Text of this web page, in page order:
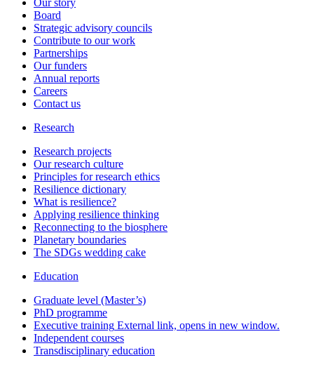
Board
Strategic advisory councils
Contribute to our work
Partnerships
Our funders
Annual reports
Careers
Contact us
Research
Research projects
Our research culture
Principles for research ethics
Resilience dictionary
What is resilience?
Applying resilience thinking
Reconnecting to the biosphere
Planetary boundaries
The SDGs wedding cake
Education
Graduate level (Master’s)
PhD programme
Executive training External link, opens in new window.
Independent courses
Transdisciplinary education